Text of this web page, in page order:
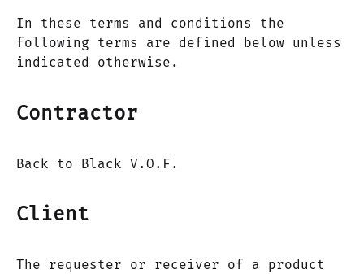
In these terms and conditions the
following terms are defined below unless
indicated otherwise.
Contractor
Back to Black V.O.F.
Client
The requester or receiver of a product